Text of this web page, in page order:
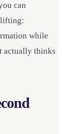
can
lifting:
while
actually thinks